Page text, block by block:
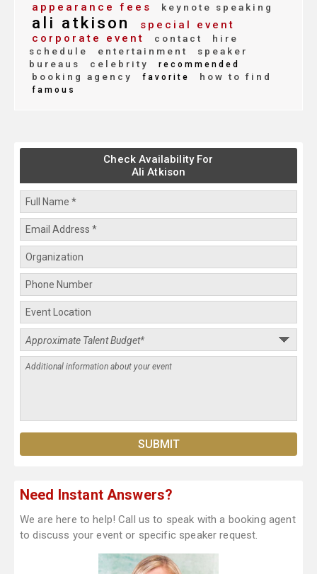
appearance fees keynote speaking
ali atkison
special event
corporate event
contact
hire
schedule
entertainment
speaker
bureaus
celebrity recommended
booking agency favorite how to find
famous
Check Availability For
Ali Atkison
Need Instant Answers?
We are here to help! Call us to speak with a booking agent
to discuss your event or specific speaker request.